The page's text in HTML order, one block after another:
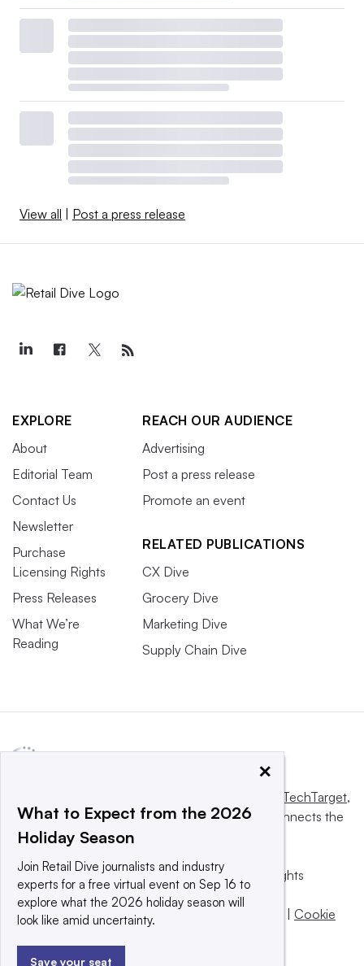
View all | Post a press release
EXPLORE
About
Editorial Team
Contact Us
Newsletter
Purchase
Licensing Rights
Press Releases
What We’re
Reading
REACH OUR AUDIENCE
Advertising
Post a press release
Promote an event
RELATED PUBLICATIONS
CX Dive
Grocery Dive
Marketing Dive
Supply Chain Dive
Informa TechTarget,
a global network that informs, influences and connects the
world’s technology buyers and sellers.
© 2025 TechTarget, Inc. or its subsidiaries. All rights
reserved. An Informa PLC company.
Privacy policy
Terms of use | | Cookie
×
What to Expect from the 2026
Holiday Season
Join Retail Dive journalists and industry
experts for a free virtual event on Sep 16 to
explore what the 2026 holiday season will
look like amid uncertainty.
Save your seat